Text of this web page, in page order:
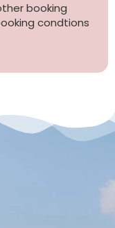
booking
condtions